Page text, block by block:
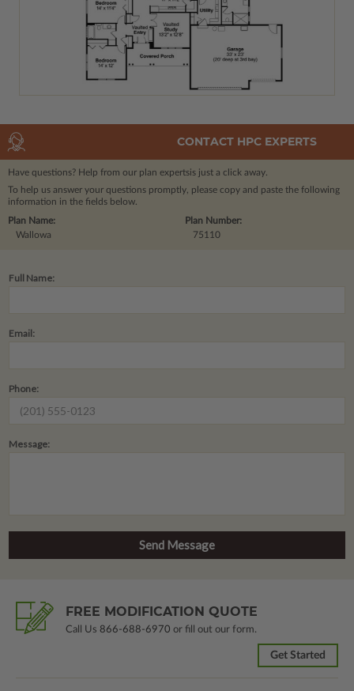
CONTACT HPC EXPERTS
Have questions? Help from our plan expertsis just a click away.
To help us answer your questions promptly, please copy and paste the following
information in the fields below.
Plan Number:
75110
Plan Name:
Wallowa
Full Name:
Email:
Phone:
Message:
FREE MODIFICATION QUOTE
Call Us 866-688-6970 or fill out our form.
Get Started